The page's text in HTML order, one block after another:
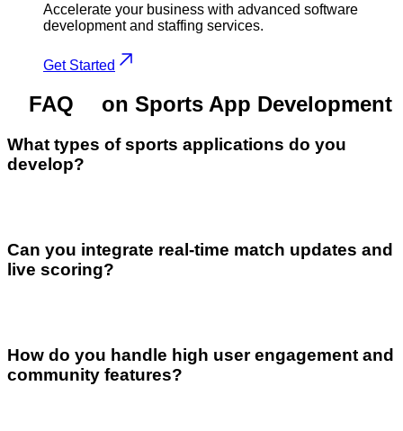
Accelerate your business with advanced software
development and staffing services.
Get Started
FAQ on Sports App Development
What types of sports applications do you
develop?
Can you integrate real-time match updates and
live scoring?
How do you handle high user engagement and
community features?